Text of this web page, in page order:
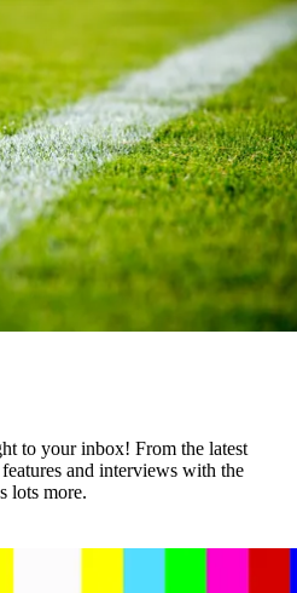
to your inbox! From the latest
and interviews with the
lots more.